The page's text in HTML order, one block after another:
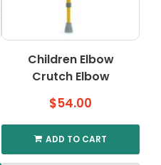
chosen
on
the
product
page
Children Elbow
Crutch Elbow
$54.00
ADD TO CART